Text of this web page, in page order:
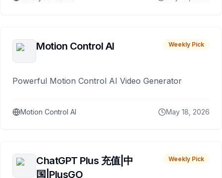
Motion Control AI Weekly Pick
Powerful Motion Control AI Video Generator
Motion Control AI May 18, 2026
ChatGPT Plus 充值|中
国|PlusGO
Weekly Pick